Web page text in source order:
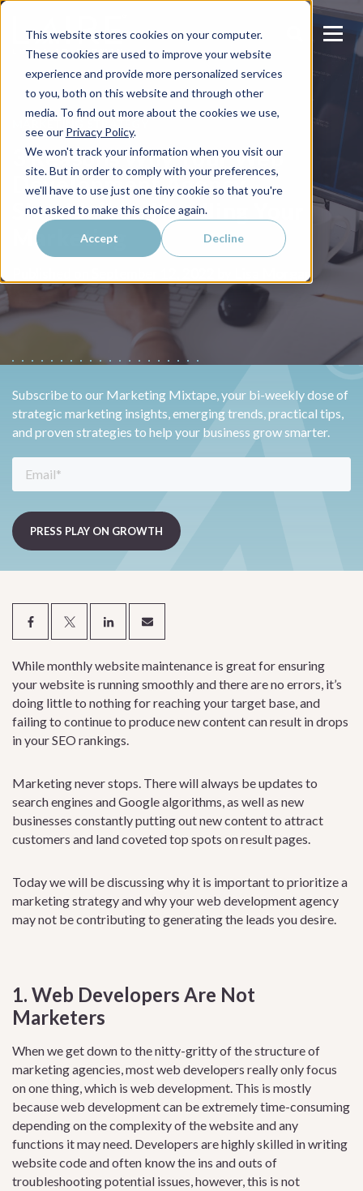
This website stores cookies on your computer.
These cookies are used to improve your website
experience and provide more personalized services
to you, both on this website and through other
media. To find out more about the cookies we use,
see our Privacy Policy.
We won't track your information when you visit our
site. But in order to comply with your preferences,
we'll have to use just one tiny cookie so that you're
not asked to make this choice again.
Accept Decline
3 Reasons Why Your Web
Development Agency
Shouldn’t be Handling Your
Marketing
Lisa Morgan
Subscribe to our Marketing Mixtape, your bi-weekly dose of
strategic marketing insights, emerging trends, practical tips,
and proven strategies to help your business grow smarter.
While monthly website maintenance is great for ensuring
your website is running smoothly and there are no errors, it’s
doing little to nothing for reaching your target base, and
failing to continue to produce new content can result in drops
in your SEO rankings.
Marketing never stops. There will always be updates to
search engines and Google algorithms, as well as new
businesses constantly putting out new content to attract
customers and land coveted top spots on result pages.
Today we will be discussing why it is important to prioritize a
marketing strategy and why your web development agency
may not be contributing to generating the leads you desire.
1. Web Developers Are Not
Marketers
When we get down to the nitty-gritty of the structure of
marketing agencies, most web developers really only focus
on one thing, which is web development. This is mostly
because web development can be extremely time-consuming
depending on the complexity of the website and any
functions it may need. Developers are highly skilled in writing
website code and often know the ins and outs of
troubleshooting potential issues, however, this is not